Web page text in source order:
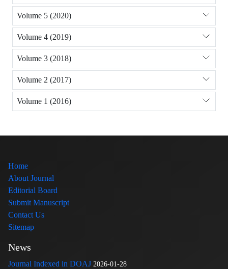
Volume 5 (2020)
Volume 4 (2019)
Volume 3 (2018)
Volume 2 (2017)
Volume 1 (2016)
Home
About Journal
Editorial Board
Submit Manuscript
Contact Us
Sitemap
News
Journal Indexed in DOAJ 2026-01-28